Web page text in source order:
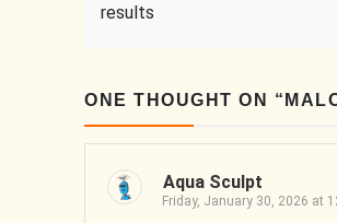
results
ONE THOUGHT ON “
Aqua Sculpt
Friday, January 30, 2026 at